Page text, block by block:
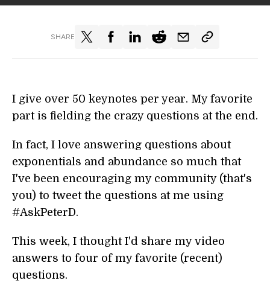
SHARE
I give over 50 keynotes per year. My favorite
part is fielding the crazy questions at the end.
In fact, I love answering questions about
exponentials and abundance so much that
I've been encouraging my community (that's
you) to tweet the questions at me using
#AskPeterD.
This week, I thought I'd share my video
answers to four of my favorite (recent)
questions.